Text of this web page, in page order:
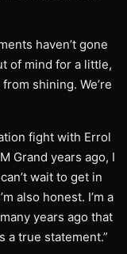
haven’t gone
of mind for a little,
shining. We’re
fight with Errol
Grand years ago, I
wait to get in
also honest. I’m a
years ago that
a true statement.”